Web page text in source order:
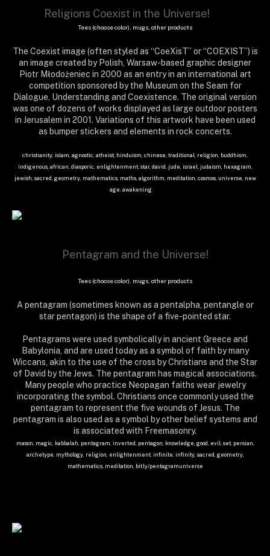
Religions Coexist in the Universe!
Tees (choose color), mugs, other products
The Coexist image (often styled as “CoeXisT” or “COEXIST”) is
an image created by Polish, Warsaw-based graphic designer
Piotr Młodożeniec in 2000 as an entry in an international art
competition sponsored by the Museum on the Seam for
Dialogue, Understanding and Coexistence. The original version
was one of dozens of works displayed as large outdoor posters
in Jerusalem in 2001. Variations of this artwork have been used
as bumper stickers and elements in rock concerts.
christianity, islam, agnostic, atheist, hinduism, chinese, traditional, religion, buddhism,
indigenous, african, diasporic, enlightenment, star, david, jude, israel, judaism, hexagram,
jewish, sacred, geometry, mathematics, maths, algorithm, meditation, cosmos, universe, new
age, awakening
Pentagram and the Universe!
Tees (choose color), mugs, other products
A pentagram (sometimes known as a pentalpha, pentangle or
star pentagon) is the shape of a five-pointed star.
Pentagrams were used symbolically in ancient Greece and
Babylonia, and are used today as a symbol of faith by many
Wiccans, akin to the use of the cross by Christians and the Star
of David by the Jews. The pentagram has magical associations.
Many people who practice Neopagan faiths wear jewelry
incorporating the symbol. Christians once commonly used the
pentagram to represent the five wounds of Jesus. The
pentagram is also used as a symbol by other belief systems and
is associated with Freemasonry.
mason, magic, kabbalah, pentagram, inverted, pentagon, knowledge, good, evil, set, persian,
archetype, mythology, religion, enlightenment, infinite, infinity, sacred, geometry,
mathematics, meditation, bit.ly/pentagramuniverse